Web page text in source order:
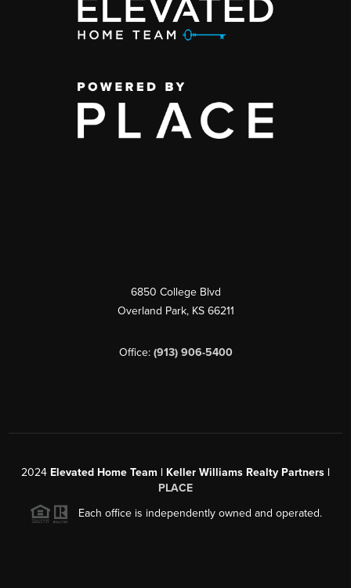
6850 College Blvd
Overland Park, KS 66211
Office: (913) 906-5400
2024 Elevated Home Team | Keller Williams Realty Partners |
PLACE
Each office is independently owned and operated.